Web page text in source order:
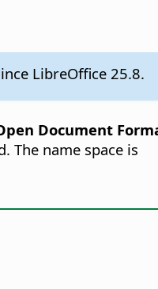
LibreOffice 25.8.
Document
The name space is